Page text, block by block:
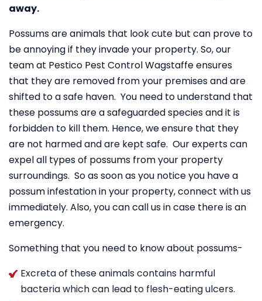
away.
Possums are animals that look cute but can prove to
be annoying if they invade your property. So, our
team at Pestico Pest Control Wagstaffe ensures
that they are removed from your premises and are
shifted to a safe haven. You need to understand that
these possums are a safeguarded species and it is
forbidden to kill them. Hence, we ensure that they
are not harmed and are kept safe. Our experts can
expel all types of possums from your property
surroundings. So as soon as you notice you have a
possum infestation in your property, connect with us
immediately. Also, you can call us in case there is an
emergency.
Something that you need to know about possums-
Excreta of these animals contains harmful
bacteria which can lead to flesh-eating ulcers.